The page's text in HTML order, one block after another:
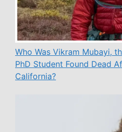
Who Was Vikram Mubayi,
PhD Student Found Dead
California?